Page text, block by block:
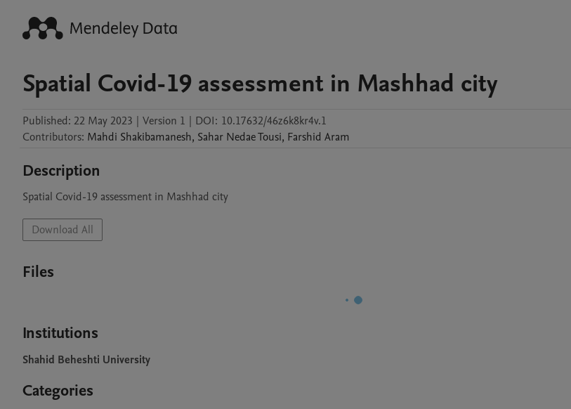
Spatial Covid-19 assessment in Mashhad city
Published: 22 May 2023 | Version 1 | DOI: 10.17632/46z6k8kr4v.1
Contributors: Mahdi Shakibamanesh, Sahar Nedae Tousi, Farshid Aram
Description
Spatial Covid-19 assessment in Mashhad city
Download All
Files
Institutions
Shahid Beheshti University
Categories